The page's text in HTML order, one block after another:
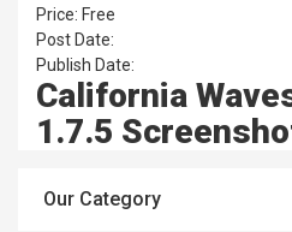
Price: Free
Post Date:
Publish Date:
California
1.7.5
Our Category